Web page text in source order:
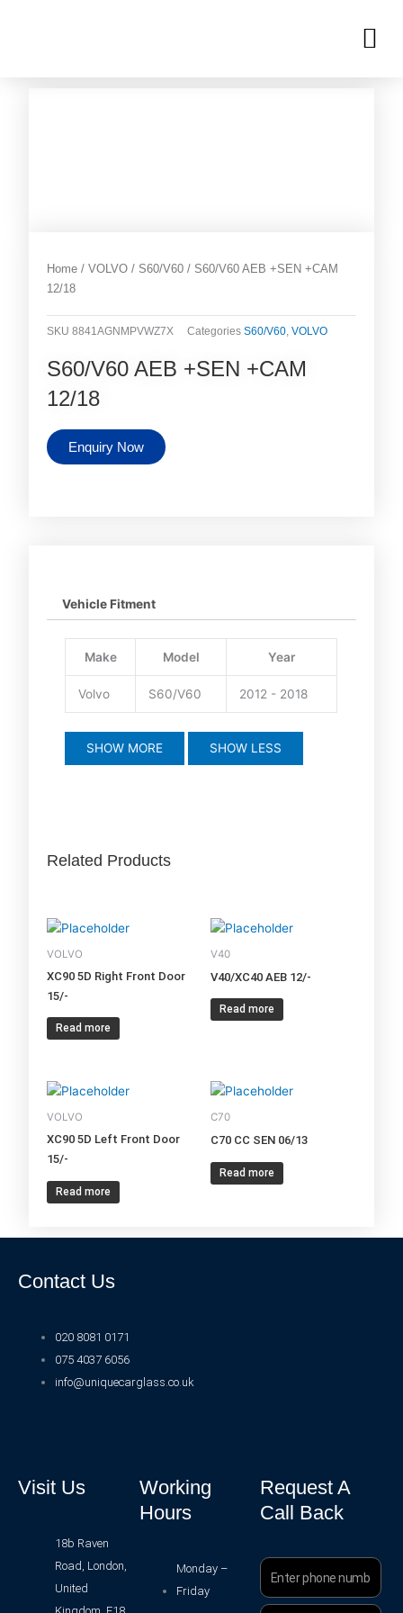
Home /VOLVO / S60/V60 / S60/V60 AEB +SEN +CAM
12/18
SKU8841AGNMPVWZ7X Categories S60/V60,VOLVO
S60/V60 AEB +SEN +CAM
12/18
Enquiry Now
Vehicle Fitment
Make Model Year
Volvo S60/V60 2012 - 2018
Related Products
VOLVO
XC90 5D Right Front Door
15/-
Read more
V40
V40/XC40 AEB 12/-
Read more
VOLVO
XC90 5D Left Front Door
15/-
Read more
C70
C70 CC SEN 06/13
Read more
Contact Us
020 8081 0171
075 4037 6056
info@uniquecarglass.co.uk
Visit Us
18b Raven
Road, London,
United
Working
Hours
Monday –
Friday
Request A
Call Back
Phone
Number